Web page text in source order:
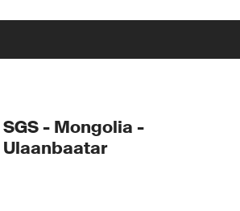
SGS - Mongolia -
Ulaanbaatar